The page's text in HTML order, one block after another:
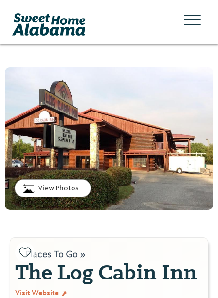
View Photos
Places To Go »
The Log Cabin Inn
Visit Website